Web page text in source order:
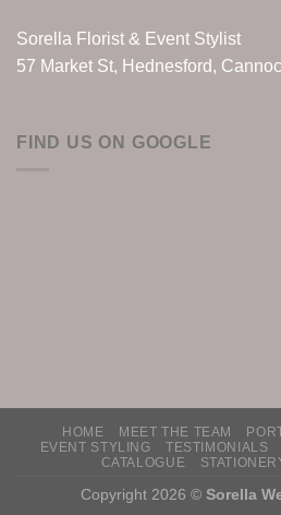
Sorella Florist & Event Stylist
57 Market St, Hednesford,
FIND US ON GOOGLE
HOME MEET THE TEAM
EVENT STYLING
TESTIMONIALS
CATALOGUE
Copyright 2026 © Sorella